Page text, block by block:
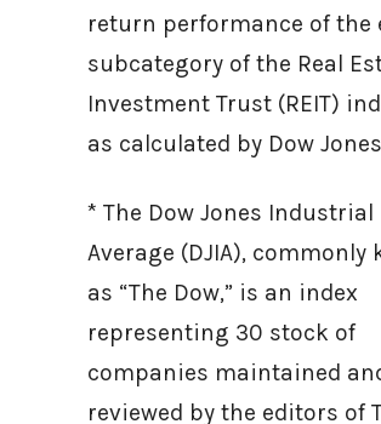
return performance of the
subcategory of the Real
Investment Trust (REIT)
as calculated by Dow
* The Dow Jones Industrial
Average (DJIA), commonly
as “The Dow,” is an index
representing 30 stock of
companies maintained
reviewed by the editors of